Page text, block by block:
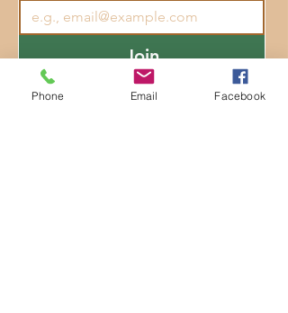
Join
I want to subscribe to your
Phone Email Facebook